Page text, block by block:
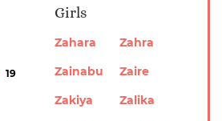
19
Girls
Zahara
Zahra
Zainabu
Zaire
Zakiya
Zalika